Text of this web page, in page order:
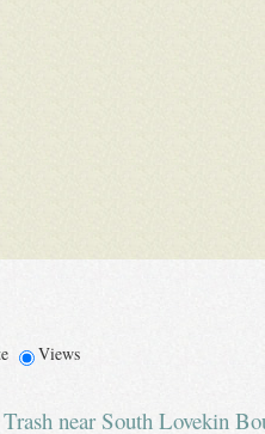
Views
Trash near South Lovekin Boulevard, Blythe, Riverside